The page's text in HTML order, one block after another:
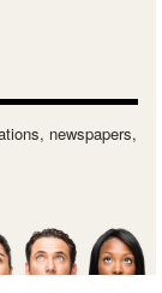
newspapers,